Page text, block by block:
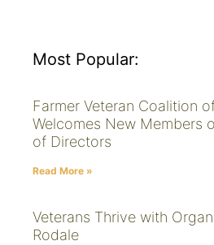
Most Popular:
Farmer Veteran Coalition
Welcomes New Members
of Directors
Read More »
Veterans Thrive with
Rodale